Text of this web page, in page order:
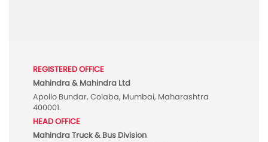
REGISTERED OFFICE
Mahindra & Mahindra Ltd
Apollo Bundar, Colaba, Mumbai, Maharashtra
400001.
HEAD OFFICE
Mahindra Truck & Bus Division